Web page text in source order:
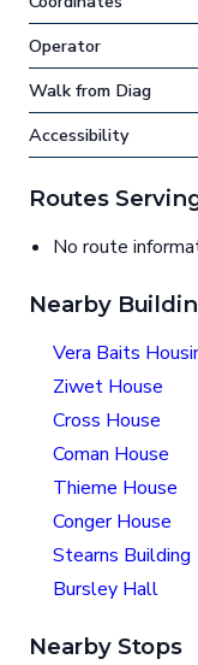
Operator
Walk from Diag
Accessibility
Routes
No route
Nearby
Vera Baits
Ziwet House
Cross House
Coman House
Thieme House
Conger House
Stearns Building
Bursley Hall
Nearby Stops